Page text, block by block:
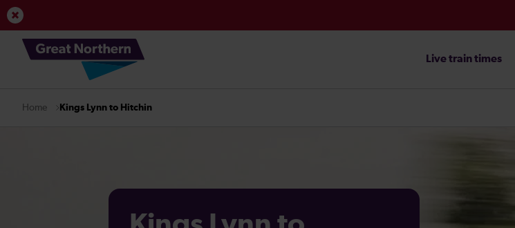
View Service Updates
Live train times
Home Kings Lynn to Hitchin